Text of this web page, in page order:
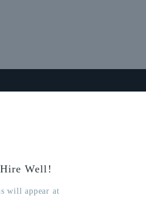
Well!
will appear at